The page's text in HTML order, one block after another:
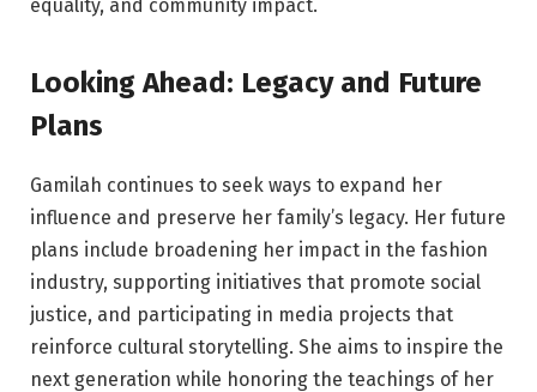
equality, and community impact.
Looking Ahead: Legacy and Future
Plans
Gamilah continues to seek ways to expand her
influence and preserve her family’s legacy. Her future
plans include broadening her impact in the fashion
industry, supporting initiatives that promote social
justice, and participating in media projects that
reinforce cultural storytelling. She aims to inspire the
next generation while honoring the teachings of her